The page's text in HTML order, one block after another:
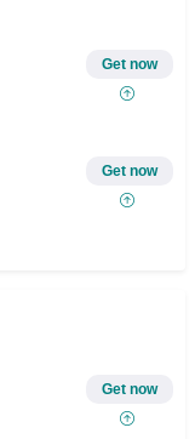
Get now
Get now
Get now